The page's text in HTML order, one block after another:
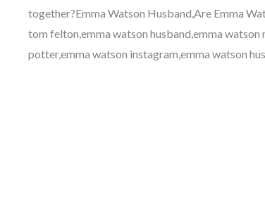
together?Emma Watson Husband,Are Emma
tom felton,emma watson husband,emma
potter,emma watson instagram,emma watson